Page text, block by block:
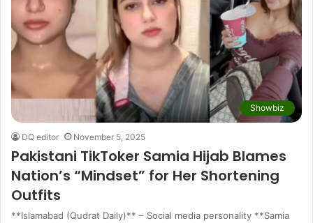
Showbiz
DQ editor November 5, 2025
Pakistani TikToker Samia Hijab Blames
Nation’s “Mindset” for Her Shortening
Outfits
**Islamabad (Qudrat Daily)** – Social media personality **Samia